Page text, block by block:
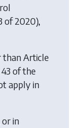
of 2020),
than Article
of the
apply in
in